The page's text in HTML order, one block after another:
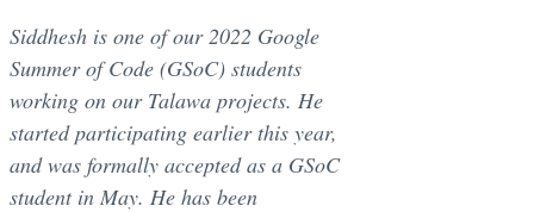
Siddhesh is one of our 2022 Google
Summer of Code (GSoC) students
working on our Talawa projects. He
started participating earlier this year,
and was formally accepted as a GSoC
student in May. He has been